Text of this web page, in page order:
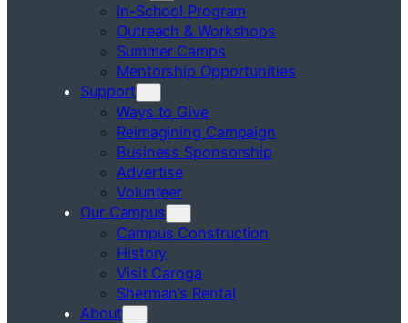
In-School Program
Outreach & Workshops
Summer Camps
Mentorship Opportunities
Support
Ways to Give
Reimagining Campaign
Business Sponsorship
Advertise
Volunteer
Our Campus
Campus Construction
History
Visit Caroga
Sherman’s Rental
About